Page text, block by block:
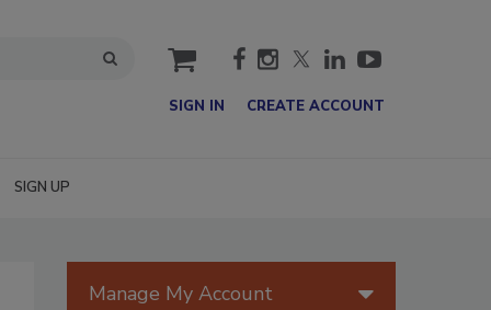
cart
SIGN IN CREATE ACCOUNT
SIGN UP
Manage My Account